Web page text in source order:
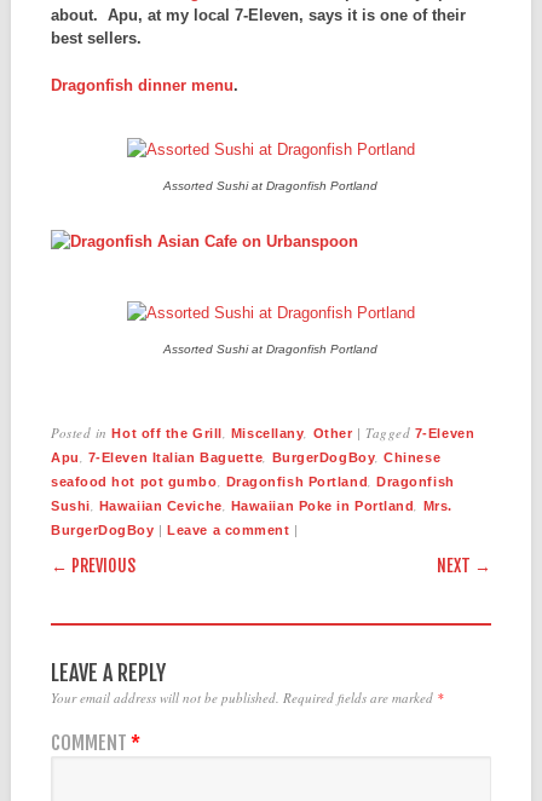
about. Apu, at my local 7-Eleven, says it is one of their
best sellers.
Dragonfish dinner menu.
Assorted Sushi at Dragonfish Portland
Assorted Sushi at Dragonfish Portland
Posted inHot off the Grill Miscellany Other | Tagged 7-Eleven
Apu
7-Eleven Italian Baguette BurgerDogBoy ,Chinese
seafood hot pot gumbo
Dragonfish Portland ,Dragonfish
Sushi
Hawaiian Ceviche Hawaiian Poke in Portland
Mrs.
BurgerDogBoy |Leave a comment |
POST NAVIGATION
← PREVIOUS NEXT →
LEAVE A REPLY
Your email address will not be published. Required fields are marked *
COMMENT *